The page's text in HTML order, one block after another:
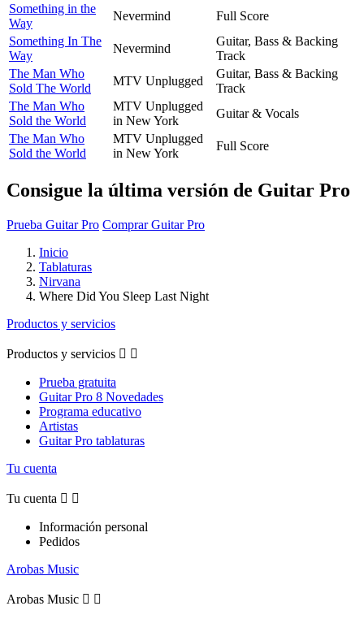
Something in the
Way
Nevermind
Full Score
Something In The
Way
Nevermind
Guitar, Bass & Backing
Track
The Man Who
Sold The World
MTV Unplugged
Guitar, Bass & Backing
Track
The Man Who
Sold the World
MTV Unplugged
in New York
Guitar & Vocals
The Man Who
Sold the World
MTV Unplugged
in New York
Full Score
Consigue la última versión de Guitar Pro
Prueba Guitar Pro Comprar Guitar Pro
Inicio
Tablaturas
Nirvana
Where Did You Sleep Last Night
Productos y servicios
Productos y servicios  
Prueba gratuita
Guitar Pro 8 Novedades
Programa educativo
Artistas
Guitar Pro tablaturas
Tu cuenta
Tu cuenta  
Información personal
Pedidos
Arobas Music
Arobas Music  